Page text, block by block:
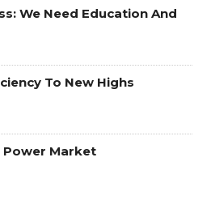
We Need Education And
To New Highs
Power Market